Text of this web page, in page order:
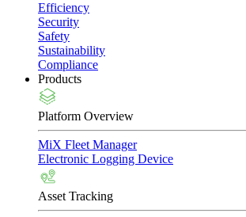
Efficiency
Security
Safety
Sustainability
Compliance
Products
Platform Overview
MiX Fleet Manager
Electronic Logging Device
Asset Tracking